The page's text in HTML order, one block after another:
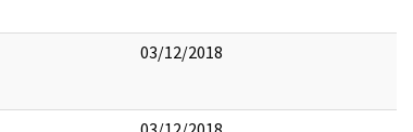
03/12/2018